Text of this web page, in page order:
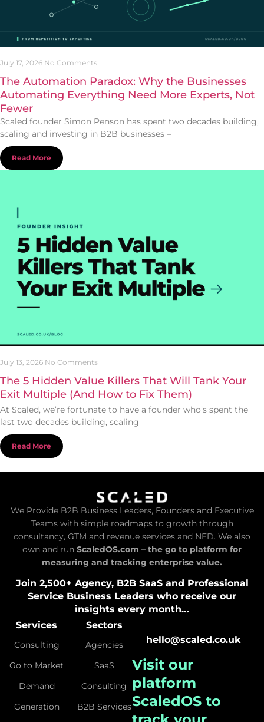
The Automation Paradox: Why the Businesses
Automating Everything Need More Experts, Not
Fewer
July 17, 2026 No Comments
Scaled founder Simon Penson has spent two decades building,
scaling and investing in B2B businesses –
Read More
The 5 Hidden Value Killers That Will Tank Your
Exit Multiple (And How to Fix Them)
July 13, 2026 No Comments
At Scaled, we’re fortunate to have a founder who’s spent the
last two decades building, scaling
Read More
We Provide B2B Business Leaders, Founders and Executive
Teams with simple roadmaps to growth through
consultancy, GTM and revenue services and NED. We also
own and run ScaledOS.com – the go to platform for
measuring and tracking enterprise value.
Join 2,500+ Agency, B2B SaaS and Professional
Service Business Leaders who receive our
insights every month…
Services
Consulting
Go to Market
Demand
Generation
Sectors
Agencies
SaaS
Consulting
B2B Services
hello@scaled.co.uk
Visit our
platform
ScaledOS to